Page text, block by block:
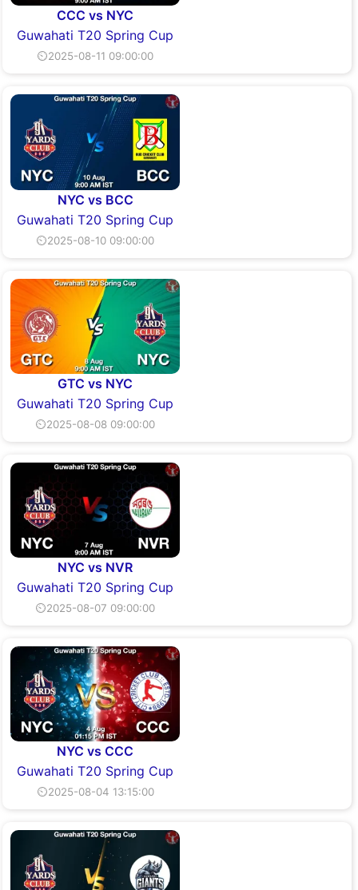
CCC vs NYC
Guwahati T20 Spring Cup
⏲2025-08-11 09:00:00
NYC vs BCC
Guwahati T20 Spring Cup
⏲2025-08-10 09:00:00
GTC vs NYC
Guwahati T20 Spring Cup
⏲2025-08-08 09:00:00
NYC vs NVR
Guwahati T20 Spring Cup
⏲2025-08-07 09:00:00
NYC vs CCC
Guwahati T20 Spring Cup
⏲2025-08-04 13:15:00